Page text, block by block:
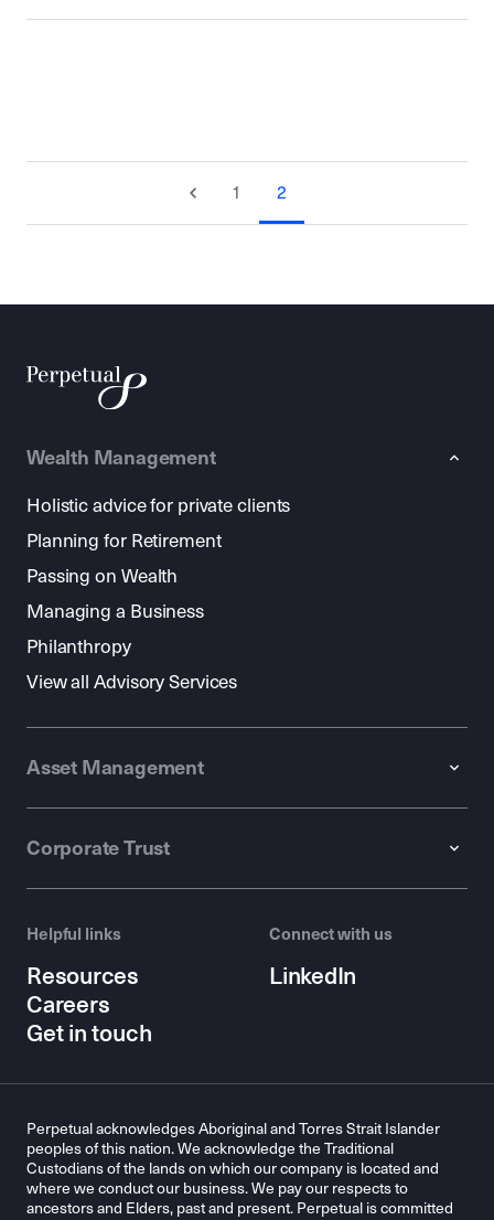
1 2
Wealth Management
Holistic advice for private clients
Planning for Retirement
Passing on Wealth
Managing a Business
Philanthropy
View all Advisory Services
Asset Management
Corporate Trust
Helpful links
Resources
Careers
Get in touch
Connect with us
LinkedIn
Perpetual acknowledges Aboriginal and Torres Strait Islander
peoples of this nation. We acknowledge the Traditional
Custodians of the lands on which our company is located and
where we conduct our business. We pay our respects to
ancestors and Elders, past and present. Perpetual is committed